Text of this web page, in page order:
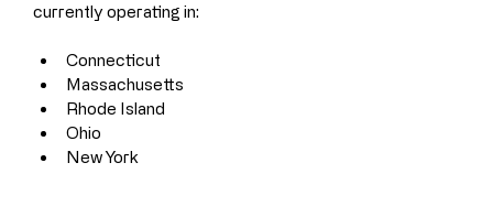
currently operating in:
Connecticut
Massachusetts
Rhode Island
Ohio
New York